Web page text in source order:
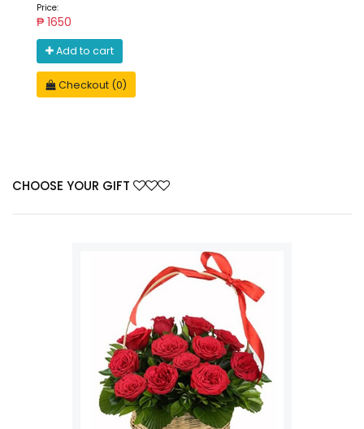
Price:
₱ 1650
Add to cart
Checkout (0)
CHOOSE YOUR GIFT